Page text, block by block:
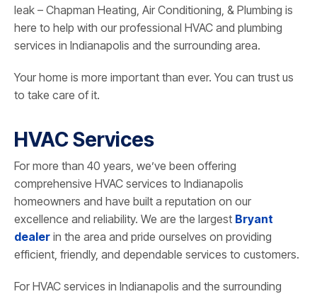
leak – Chapman Heating, Air Conditioning, & Plumbing is
here to help with our professional HVAC and plumbing
services in Indianapolis and the surrounding area.
Your home is more important than ever. You can trust us
to take care of it.
HVAC Services
For more than 40 years, we’ve been offering
comprehensive HVAC services to Indianapolis
homeowners and have built a reputation on our
excellence and reliability. We are the largest Bryant
dealer in the area and pride ourselves on providing
efficient, friendly, and dependable services to customers.
For HVAC services in Indianapolis and the surrounding